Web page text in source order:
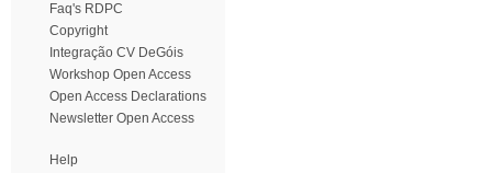
Faq's RDPC
Copyright
Integração CV DeGóis
Workshop Open Access
Open Access Declarations
Newsletter Open Access
Help